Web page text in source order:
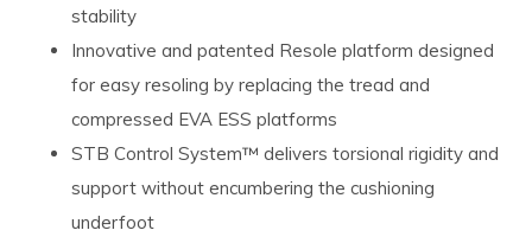
stability
Innovative and patented Resole platform designed
for easy resoling by replacing the tread and
compressed EVA ESS platforms
STB Control System™ delivers torsional rigidity and
support without encumbering the cushioning
underfoot